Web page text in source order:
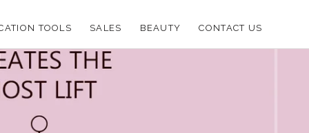
TOOLS
SALES
BEAUTY
CONTACT US